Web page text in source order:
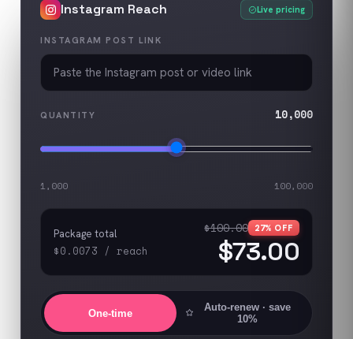
Instagram Reach Live pricing
INSTAGRAM POST LINK
QUANTITY 10,000
1,000 100,000
Package total
$0.0073 / reach
$100.00 27% OFF
$73.00
One-time Auto-renew · save
10%